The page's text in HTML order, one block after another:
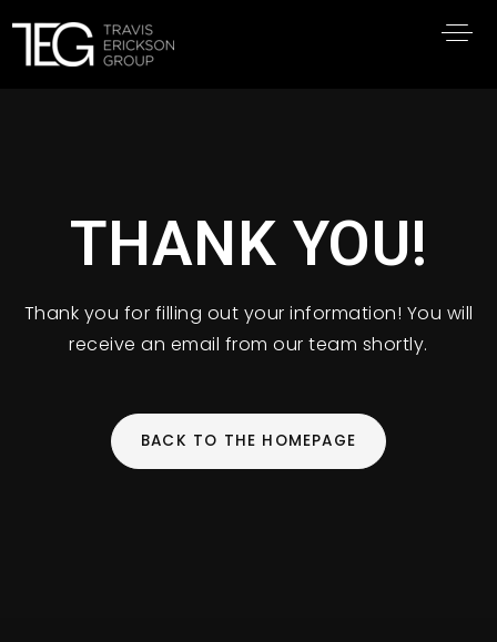
THANK YOU!
Thank you for filling out your information! You will
receive an email from our team shortly.
BACK TO THE HOMEPAGE